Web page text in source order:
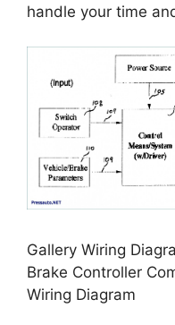
handle your time
Gallery Wiring
Brake Controller
Wiring Diagram